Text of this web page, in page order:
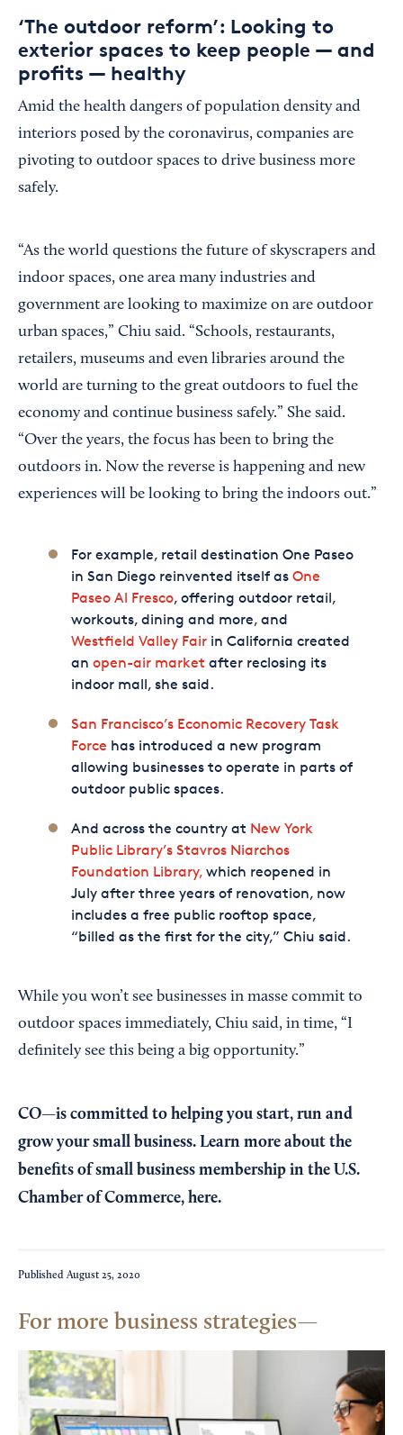
‘The outdoor reform’: Looking to
exterior spaces to keep people — and
profits — healthy
Amid the health dangers of population density and
interiors posed by the coronavirus, companies are
pivoting to outdoor spaces to drive business more
safely.
“As the world questions the future of skyscrapers and
indoor spaces, one area many industries and
government are looking to maximize on are outdoor
urban spaces,” Chiu said. “Schools, restaurants,
retailers, museums and even libraries around the
world are turning to the great outdoors to fuel the
economy and continue business safely.” She said.
“Over the years, the focus has been to bring the
outdoors in. Now the reverse is happening and new
experiences will be looking to bring the indoors out.”
For example, retail destination One Paseo
in San Diego reinvented itself as One
Paseo Al Fresco, offering outdoor retail,
workouts, dining and more, and
Westfield Valley Fairin California created
an open-air market after reclosing its
indoor mall, she said.
San Francisco’s Economic Recovery Task
Force has introduced a new program
allowing businesses to operate in parts of
outdoor public spaces.
And across the country at New York
Public Library’s Stavros Niarchos
Foundation Library,which reopened in
July after three years of renovation, now
includes a free public rooftop space,
“billed as the first for the city,” Chiu said.
While you won’t see businesses in masse commit to
outdoor spaces immediately, Chiu said, in time, “I
definitely see this being a big opportunity.”
CO—is committed to helping you start, run and
grow your small business. Learn more about the
benefits of small business membership in the U.S.
Chamber of Commerce, here.
Published August 25, 2020
For more business strategies